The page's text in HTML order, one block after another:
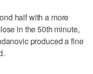
half with a more
in the 50th minute,
produced a fine